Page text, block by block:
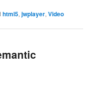
html5,jwplayer,Video